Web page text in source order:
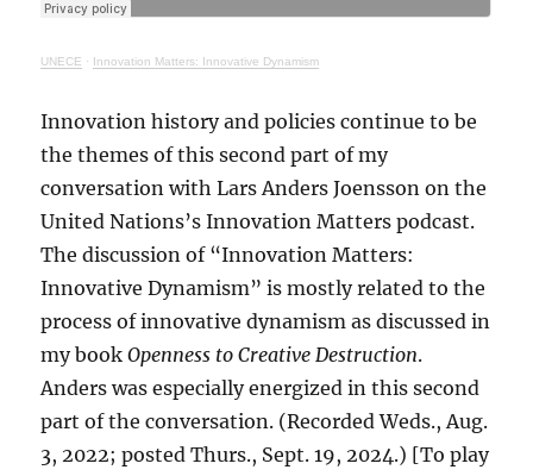
UNECE · Innovation Matters: Innovative Dynamism
Innovation history and policies continue to be
the themes of this second part of my
conversation with Lars Anders Joensson on the
United Nations’s Innovation Matters podcast.
The discussion of “Innovation Matters:
Innovative Dynamism” is mostly related to the
process of innovative dynamism as discussed in
my bookOpenness to Creative Destruction.
Anders was especially energized in this second
part of the conversation. (Recorded Weds., Aug.
3, 2022; posted Thurs., Sept. 19, 2024.) [To play